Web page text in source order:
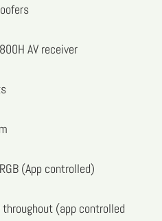
AV receiver
(App controlled)
(app controlled